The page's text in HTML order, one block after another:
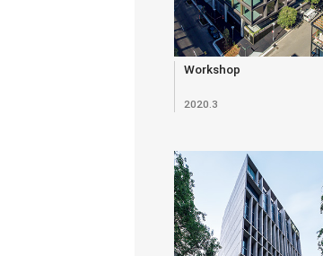
Workshop
2020.3